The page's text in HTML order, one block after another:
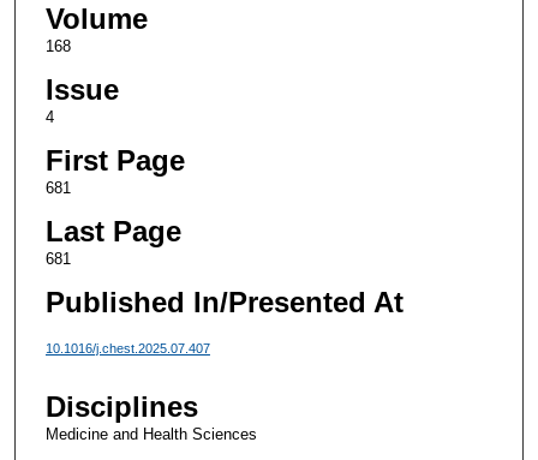
Volume
168
Issue
4
First Page
681
Last Page
681
Published In/Presented At
10.1016/j.chest.2025.07.407
Disciplines
Medicine and Health Sciences